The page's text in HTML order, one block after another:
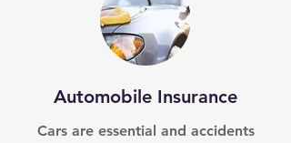
Automobile Insurance
Cars are essential and accidents